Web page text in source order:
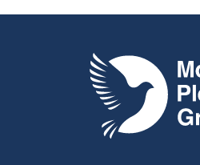
Mount Pleasant